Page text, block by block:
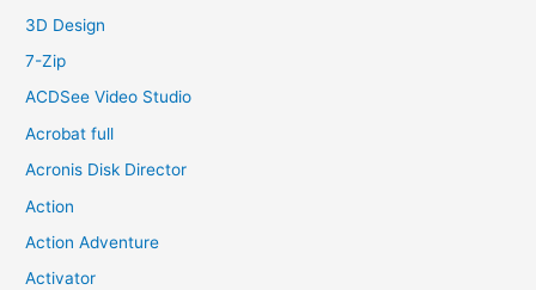
o
3D Design
7-Zip
ACDSee Video Studio
Acrobat full
Acronis Disk Director
Action
Action Adventure
Activator